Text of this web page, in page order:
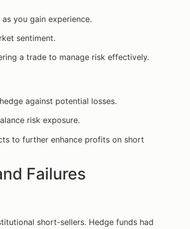
you gain experience.
sentiment.
a trade to manage risk effectively.
against potential losses.
risk exposure.
to further enhance profits on short
Failures
short-sellers. Hedge funds had